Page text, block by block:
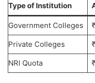
Type of Institution
Government Colleges
Private Colleges
NRI Quota